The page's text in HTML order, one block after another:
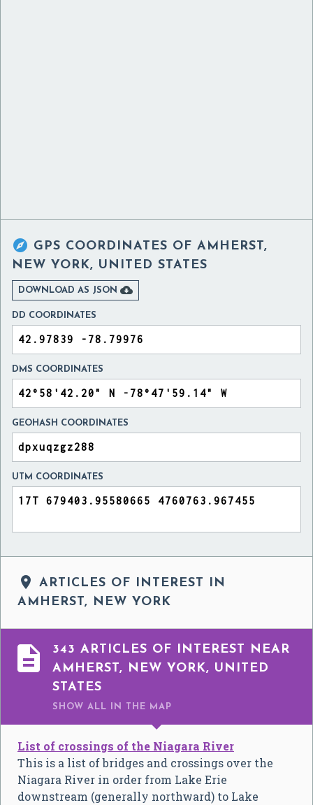
 GPS COORDINATES OF AMHERST,
NEW YORK, UNITED STATES
DOWNLOAD AS JSON 
DD COORDINATES
DMS COORDINATES
GEOHASH COORDINATES
UTM COORDINATES

ARTICLES OF INTEREST IN
AMHERST, NEW YORK

343 ARTICLES OF INTEREST NEAR
AMHERST, NEW YORK, UNITED
STATES
SHOW ALL IN THE MAP
List of crossings of the Niagara River
This is a list of bridges and crossings over the
Niagara River in order from Lake Erie
downstream (generally northward) to Lake